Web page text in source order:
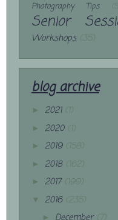
Photography Tips (5)
Senior
Workshops (35)
blog archive
► 2021 (1)
► 2020 (1)
► 2019 (158)
► 2018 (162)
► 2017 (199)
▼ 2016 (235)
►